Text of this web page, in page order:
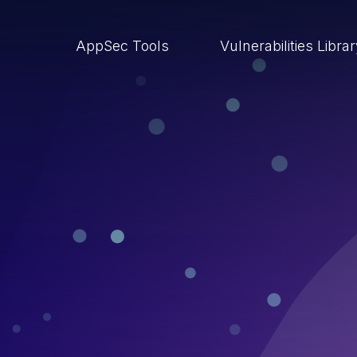
AppSec Tools Vulnerabilities